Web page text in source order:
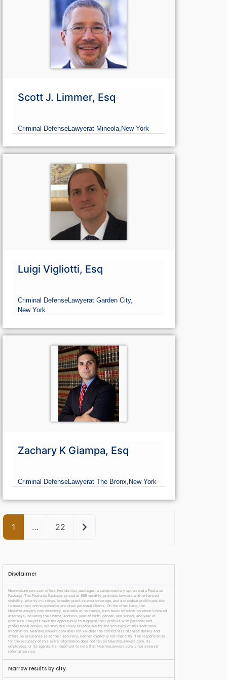
Scott J. Limmer, Esq
Criminal DefenseLawyerat Mineola, New York
Luigi Vigliotti, Esq
Criminal DefenseLawyerat Garden City,
New York
Zachary K Giampa, Esq
Criminal DefenseLawyerat The Bronx, New York
1 … 22 Older posts
Disclaimer
NearmeLawyers.com offers two distinct packages: a complimentary option and a Featured
Package. The Featured Package, priced at $69 monthly, provides lawyers with enhanced
visibility, priority in listings, broader practice area coverage, and a standout profile position
to boost their online presence and draw potential clients. On the other hand, the
NearmeLawyers.com directory, available at no charge, lists basic information about licensed
attorneys, including their name, address, year of birth, gender, law school, and year of
licensure. Lawyers have the opportunity to augment their profiles with personal and
professional details, but they are solely responsible for the accuracy of this additional
information. NearmeLawyers.com does not validate the correctness of these details and
offers no assurance as to their accuracy, neither explicitly nor implicitly. The responsibility
for the accuracy of this extra information does not fall on NearmeLawyers.com, its
employees, or its agents. It’s important to note that NearmeLawyers.com is not a lawyer
referral service.
Narrow results by city